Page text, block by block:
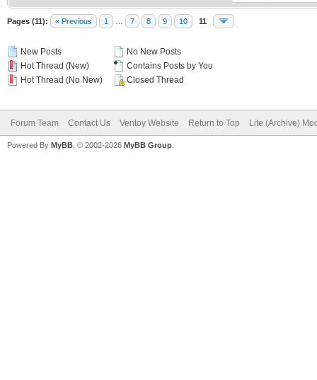
Pages (11): « Previous 1 7 8 9 10 11
New Posts
Hot Thread (New)
Hot Thread (No New)
No New Posts
Contains Posts by You
Closed Thread
Forum Team Contact Us Ventoy Website Return to Top Lite (Archive)
Powered By MyBB , © 2002-2026 MyBB Group